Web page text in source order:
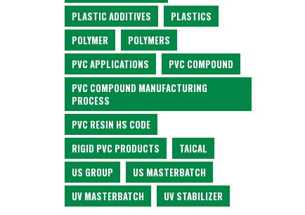
PLASTIC ADDITIVES
PLASTICS
POLYMER
POLYMERS
PVC APPLICATIONS
PVC COMPOUND
PVC COMPOUND MANUFACTURING
PROCESS
PVC RESIN HS CODE
RIGID PVC PRODUCTS
TAICAL
US GROUP
US MASTERBATCH
UV MASTERBATCH
UV STABILIZER